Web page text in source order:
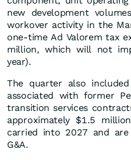
new development
workover activity in the
one-time Ad Valorem tax
million, which will not
year).
The quarter also
associated with former
transition services
approximately $1.5
carried into 2027 and
G&A.